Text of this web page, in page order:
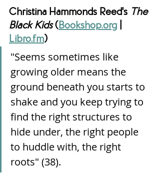
Christina Hammonds Reed's The
Black Kids (Bookshop.org
Libro.fm)
"Seems sometimes like
growing older means the
ground beneath you starts to
shake and you keep trying to
find the right structures to
hide under, the right people
to huddle with, the right
roots" (38).